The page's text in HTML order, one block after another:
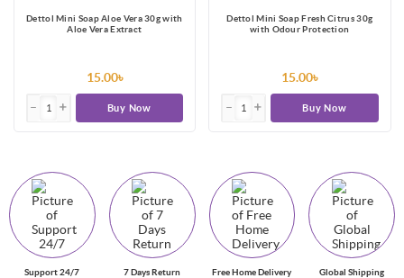
Dettol Mini Soap Aloe Vera 30g with
Aloe Vera Extract
15.00৳
Buy Now
Dettol Mini Soap Fresh Citrus 30g
with Odour Protection
15.00৳
Buy Now
Support 24/7 7 Days Return Free Home Delivery Global Shipping